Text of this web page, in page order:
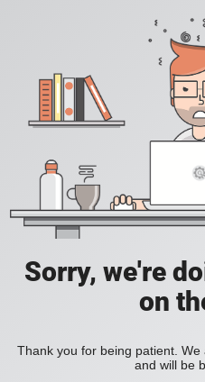
Sorry, we're
on
Thank you for being patient.
and will be